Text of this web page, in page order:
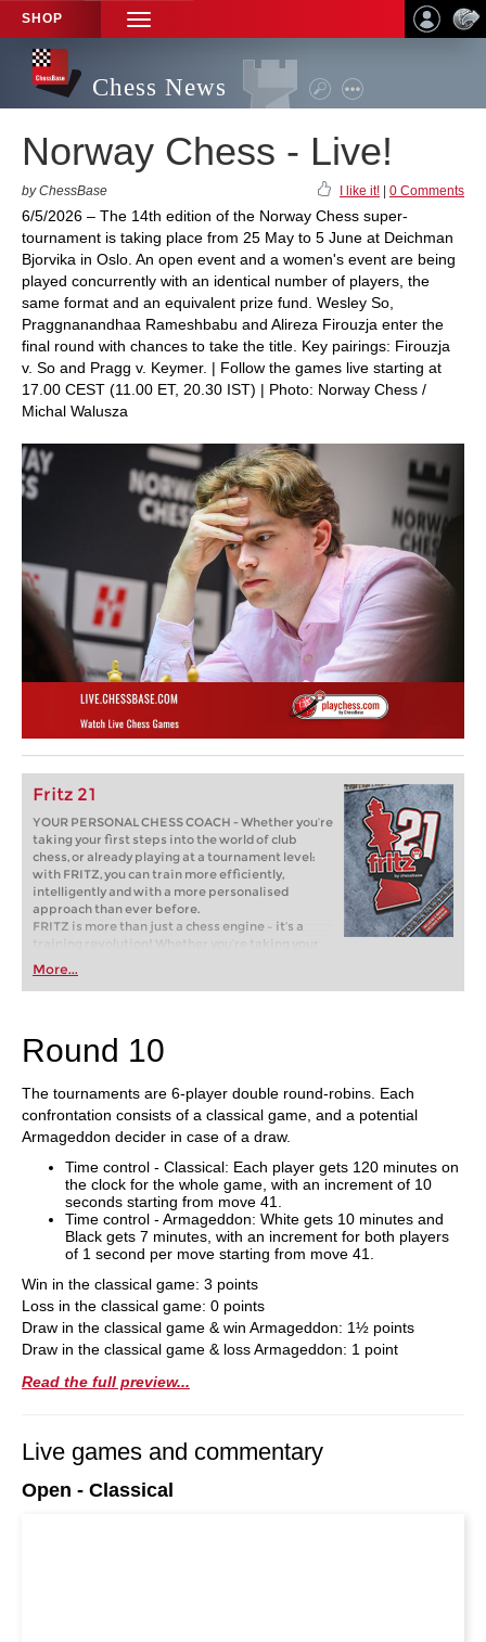
SHOP
TOGGLE
NAVIGATION
Chess News
Norway Chess - Live!
by ChessBase I like it! 0 Comments
6/5/2026 – The 14th edition of the Norway Chess super-
tournament is taking place from 25 May to 5 June at Deichman
Bjorvika in Oslo. An open event and a women's event are being
played concurrently with an identical number of players, the
same format and an equivalent prize fund. Wesley So,
Praggnanandhaa Rameshbabu and Alireza Firouzja enter the
final round with chances to take the title. Key pairings: Firouzja
v. So and Pragg v. Keymer. | Follow the games live starting at
17.00 CEST (11.00 ET, 20.30 IST) | Photo: Norway Chess /
Michal Walusza
Fritz 21
YOUR PERSONAL CHESS COACH - Whether you’re
taking your first steps into the world of club
chess, or already playing at a tournament level:
with FRITZ, you can train more efficiently,
intelligently and with a more personalised
approach than ever before.
FRITZ is more than just a chess engine – it’s a
training revolution! Whether you’re taking your
first steps into the world of club chess, or already
playing at a tournament level: with FRITZ, you can
train more efficiently, intelligently and with a
More...
Round 10
The tournaments are 6-player double round-robins. Each
confrontation consists of a classical game, and a potential
Armageddon decider in case of a draw.
Time control - Classical: Each player gets 120 minutes on
the clock for the whole game, with an increment of 10
seconds starting from move 41.
Time control - Armageddon: White gets 10 minutes and
Black gets 7 minutes, with an increment for both players
of 1 second per move starting from move 41.
Win in the classical game: 3 points
Loss in the classical game: 0 points
Draw in the classical game & win Armageddon: 1½ points
Draw in the classical game & loss Armageddon: 1 point
Read the full preview...
Live games and commentary
Open - Classical